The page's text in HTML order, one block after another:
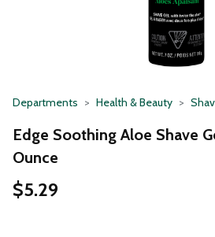
Departments Health & Beauty
Edge Soothing Aloe Shave
Ounce
$5.29